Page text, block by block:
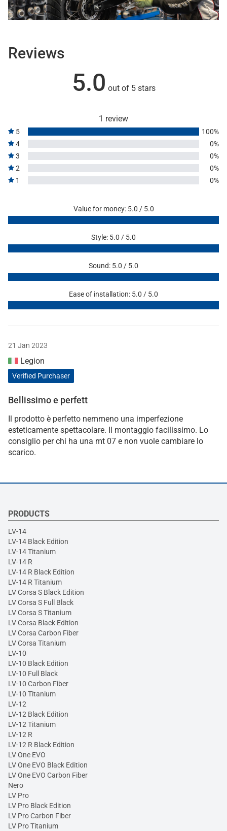
Reviews
5.0 out of 5 stars
1 review
5
100%
4
0%
3
0%
2
0%
1
0%
Value for money: 5.0 / 5.0
Style: 5.0 / 5.0
Sound: 5.0 / 5.0
Ease of installation: 5.0 / 5.0
21 Jan 2023
Legion
Verified Purchaser
Bellissimo e perfett
Il prodotto è perfetto nemmeno una imperfezione
esteticamente spettacolare. Il montaggio facilissimo. Lo
consiglio per chi ha una mt 07 e non vuole cambiare lo
scarico.
PRODUCTS
LV-14
LV-14 Black Edition
LV-14 Titanium
LV-14 R
LV-14 R Black Edition
LV-14 R Titanium
LV Corsa S Black Edition
LV Corsa S Full Black
LV Corsa S Titanium
LV Corsa Black Edition
LV Corsa Carbon Fiber
LV Corsa Titanium
LV-10
LV-10 Black Edition
LV-10 Full Black
LV-10 Carbon Fiber
LV-10 Titanium
LV-12
LV-12 Black Edition
LV-12 Titanium
LV-12 R
LV-12 R Black Edition
LV One EVO
LV One EVO Black Edition
LV One EVO Carbon Fiber
Nero
LV Pro
LV Pro Black Edition
LV Pro Carbon Fiber
LV Pro Titanium